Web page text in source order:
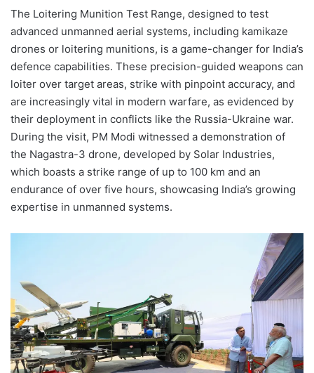
The Loitering Munition Test Range, designed to test
advanced unmanned aerial systems, including kamikaze
drones or loitering munitions, is a game-changer for India’s
defence capabilities. These precision-guided weapons can
loiter over target areas, strike with pinpoint accuracy, and
are increasingly vital in modern warfare, as evidenced by
their deployment in conflicts like the Russia-Ukraine war.
During the visit, PM Modi witnessed a demonstration of
the Nagastra-3 drone, developed by Solar Industries,
which boasts a strike range of up to 100 km and an
endurance of over five hours, showcasing India’s growing
expertise in unmanned systems.